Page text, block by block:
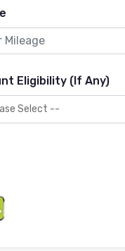
Eligibility (If Any)